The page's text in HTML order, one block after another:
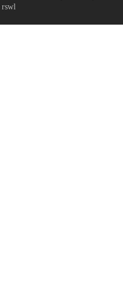
rswl